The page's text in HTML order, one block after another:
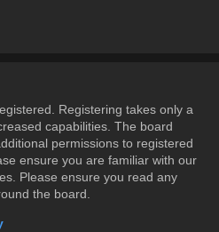
Registering takes only a
capabilities. The board
permissions to registered
ensure you are familiar with our
Please ensure you read any
the board.